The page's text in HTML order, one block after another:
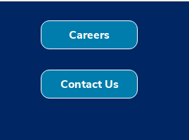
Careers
Contact Us